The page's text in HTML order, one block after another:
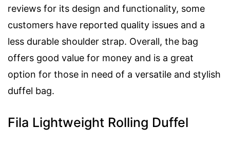
reviews for its design and functionality, some
customers have reported quality issues and a
less durable shoulder strap. Overall, the bag
offers good value for money and is a great
option for those in need of a versatile and stylish
duffel bag.
Fila Lightweight Rolling Duffel